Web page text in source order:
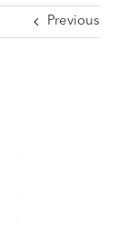
Previous